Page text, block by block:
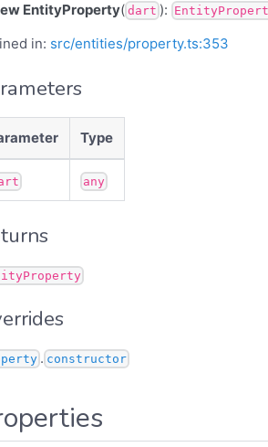
EntityProperty( dart ):
in: src/entities/property.ts:353
Type
any
. constructor